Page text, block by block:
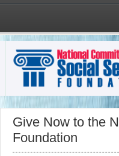
Skip to main content
Give Now to the
Foundation